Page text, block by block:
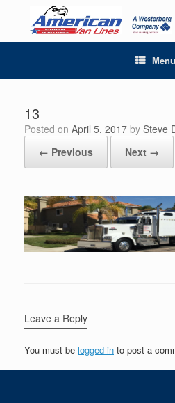
Menu
13
Posted on April 5, 2017 by Steve
← Previous
Next →
Leave a Reply
You must be logged in to post a